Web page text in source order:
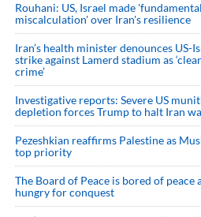
Rouhani: US, Israel made 'fundamental
miscalculation' over Iran's resilience
Iran’s health minister denounces US-
strike against Lamerd stadium as ‘clear
crime’
Investigative reports: Severe US
depletion forces Trump to halt Iran
Pezeshkian reaffirms Palestine as
top priority
The Board of Peace is bored of peace
hungry for conquest